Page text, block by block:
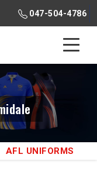
047-504-4786
AFL UNIFORMS